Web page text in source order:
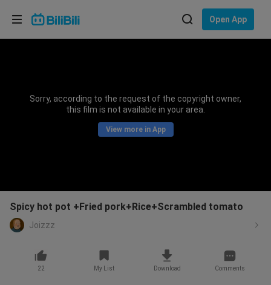
Open App
Sorry, according to the request of the copyright owner,
this film is not available in your area.
View more in App
Spicy hot pot +Fried pork+Rice+Scrambled tomato
Joizzz
22 My List Download Comments
Choose your language